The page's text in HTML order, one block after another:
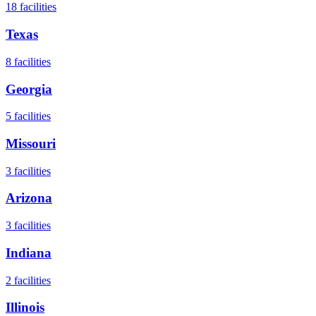
18 facilities
Texas
8 facilities
Georgia
5 facilities
Missouri
3 facilities
Arizona
3 facilities
Indiana
2 facilities
Illinois